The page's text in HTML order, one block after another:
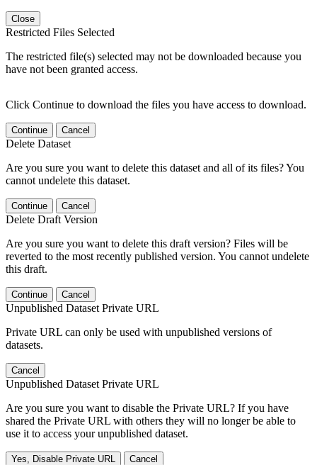
Close
Restricted Files Selected
The restricted file(s) selected may not be downloaded because you
have not been granted access.
Click Continue to download the files you have access to download.
Continue Cancel
Delete Dataset
Are you sure you want to delete this dataset and all of its files? You
cannot undelete this dataset.
Continue Cancel
Delete Draft Version
Are you sure you want to delete this draft version? Files will be
reverted to the most recently published version. You cannot undelete
this draft.
Continue Cancel
Unpublished Dataset Private URL
Private URL can only be used with unpublished versions of
datasets.
Cancel
Unpublished Dataset Private URL
Are you sure you want to disable the Private URL? If you have
shared the Private URL with others they will no longer be able to
use it to access your unpublished dataset.
Yes, Disable Private URL Cancel